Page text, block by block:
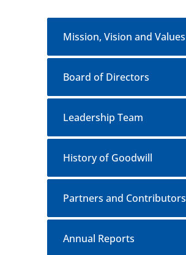
Mission, Vision and Values
Board of Directors
Leadership Team
History of Goodwill
Partners and Contributors
Annual Reports